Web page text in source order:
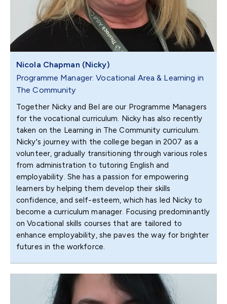
Nicola Chapman (Nicky)
Programme Manager: Vocational Area & Learning in
The Community
Together Nicky and Bel are our Programme Managers
for the vocational curriculum. Nicky has also recently
taken on the Learning in The Community curriculum.
Nicky's journey with the college began in 2007 as a
volunteer, gradually transitioning through various roles
from administration to tutoring English and
employability. She has a passion for empowering
learners by helping them develop their skills
confidence, and self-esteem, which has led Nicky to
become a curriculum manager. Focusing predominantly
on Vocational skills courses that are tailored to
enhance employability, she paves the way for brighter
futures in the workforce.